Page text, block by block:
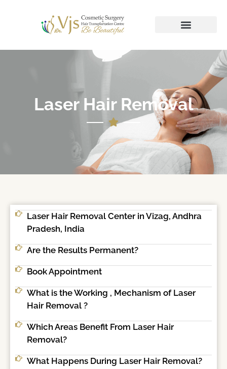
Laser Hair Removal
Laser Hair Removal Center in Vizag, Andhra
Pradesh, India
Are the Results Permanent?
Book Appointment
What is the Working , Mechanism of Laser
Hair Removal ?
Which Areas Benefit From Laser Hair
Removal?
What Happens During Laser Hair Removal?